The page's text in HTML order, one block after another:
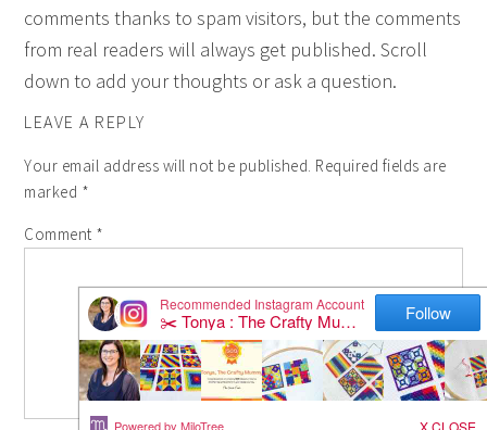
comments thanks to spam visitors, but the comments
from real readers will always get published. Scroll
down to add your thoughts or ask a question.
LEAVE A REPLY
Your email address will not be published. Required fields are
marked *
Comment *